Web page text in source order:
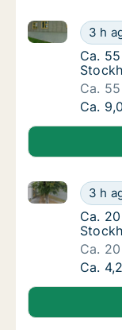
Ca.
3 h
Ca. 55 m2
Ca.
Ca.
Ca.
Ca.
Ca.
Ca.
3 h
Ca. 20 m2
Ca.
Ca.
Ca.
Ca.
Ca.